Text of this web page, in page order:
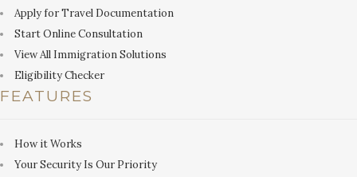
Apply for Travel Documentation
Start Online Consultation
View All Immigration Solutions
Eligibility Checker
FEATURES
How it Works
Your Security Is Our Priority